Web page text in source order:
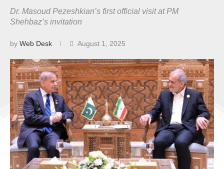
Dr. Masoud Pezeshkian’s first official visit at PM
Shehbaz’s invitation
by Web Desk August 1, 2025